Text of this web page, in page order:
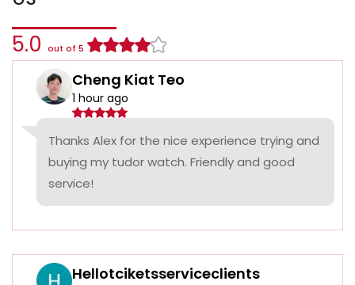
5.0 out of 5
Cheng Kiat Teo
1 hour ago
Thanks Alex for the nice experience trying and
buying my tudor watch. Friendly and good
service!
Hellotciketsserviceclients